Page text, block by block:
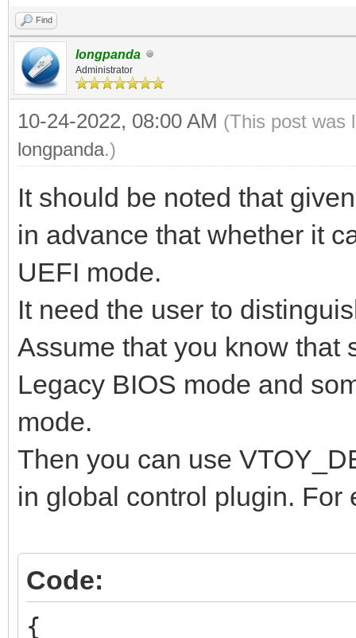
Find
longpanda
Administrator
10-24-2022, 08:00 AM (This post was
longpanda.)
It should be noted that
in advance that whether it
UEFI mode.
It need the user to
Assume that you know that
Legacy BIOS mode and
mode.
Then you can use
in global control plugin. For
Code:
{